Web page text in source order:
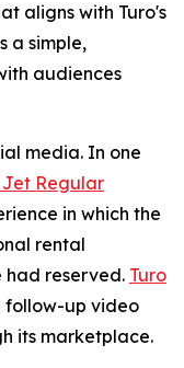
aligns with Turo's
a simple,
audiences
media. In one
Regular
in which the
rental
had reserved. Turo
follow-up video
its marketplace.